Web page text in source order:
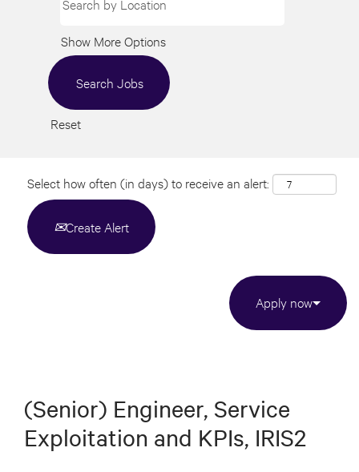
Show More Options
Reset
Select how often (in days) to receive an alert:
Create Alert
Apply now
(Senior) Engineer, Service
Exploitation and KPIs, IRIS2